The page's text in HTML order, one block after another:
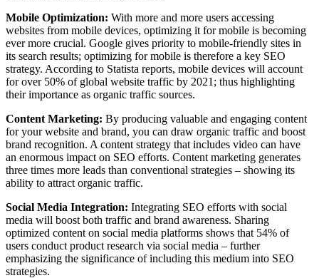
Mobile Optimization: With more and more users accessing
websites from mobile devices, optimizing it for mobile is becoming
ever more crucial. Google gives priority to mobile-friendly sites in
its search results; optimizing for mobile is therefore a key SEO
strategy. According to Statista reports, mobile devices will account
for over 50% of global website traffic by 2021; thus highlighting
their importance as organic traffic sources.
Content Marketing: By producing valuable and engaging content
for your website and brand, you can draw organic traffic and boost
brand recognition. A content strategy that includes video can have
an enormous impact on SEO efforts. Content marketing generates
three times more leads than conventional strategies – showing its
ability to attract organic traffic.
Social Media Integration: Integrating SEO efforts with social
media will boost both traffic and brand awareness. Sharing
optimized content on social media platforms shows that 54% of
users conduct product research via social media – further
emphasizing the significance of including this medium into SEO
strategies.